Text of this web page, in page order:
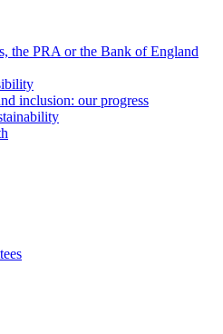
the PRA or the Bank of England
inclusion: our progress